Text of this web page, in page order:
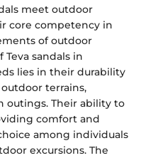
meet outdoor
core competency in
of outdoor
sandals in
lies in their durability
terrains,
outings. Their ability to
comfort and
among individuals
excursions. The